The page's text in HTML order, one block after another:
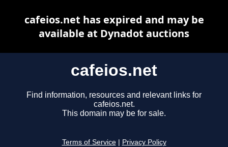
cafeios.net
Find information, resources and relevant links for
cafeios.net.
This domain may be for sale.
Terms of Service Privacy Policy
cafeios.net has expired and may be
available at Dynadot auctions